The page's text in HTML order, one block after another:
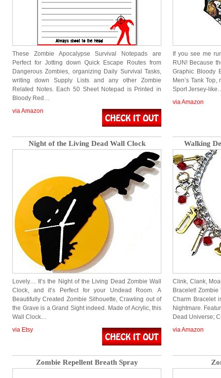
These Zombie Apocalypse Survival Notepads are
Perfect for Jotting down Quick Escape Routes from
Dangerous Zombies, organizing Daily Survival Tasks,
writing down Supply Lists and any other Zombie
Related Notes. Each 50 Sheet Notepad is Printed in
Bloody Red…
via Amazon
If you see me
RUN! Because
Graphic Bloody
Men’s Tank
Sport Jersey-
via Amazon
Night of the Living Dead Wall Clock
Lovely… It’s the Night of the Living Dead Zombie Wall
Clock, and it’s Perfect for your Undead Room. A
Beautifully Created Zombie Silhouette, Crawling out of
the Grave is a Grand Sight indeed. Made of Acrylic, this
Wall Clock…
via Etsy
Walking
Clink, Clank,
Bracelet!
Charm Bracelet
Nightmare.
Dead Universe;
via Amazon
Zombie Repellent Breath Spray